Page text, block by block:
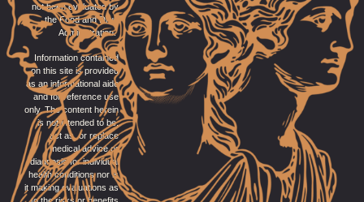
not been evaluated by
the Food and Drug
Administration.
Information contained
on this site is provided
as an informational aide
and for reference use
only. The content herein
is not intended to be,
act as, or replace
medical advice or
diagnosis for individual
health conditions nor is
it making evaluations as